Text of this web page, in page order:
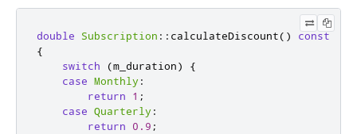
double Subscription :: calculateDiscount()
const
{
switch
(m_duration)
{
case Monthly :
return
1 ;
case Quarterly :
return
0.9 ;